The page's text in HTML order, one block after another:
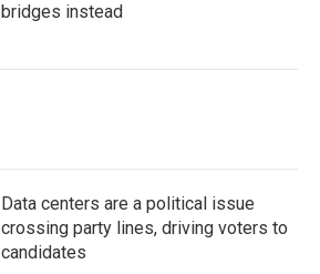
bridges instead
Data centers are a political issue
crossing party lines, driving voters to
candidates